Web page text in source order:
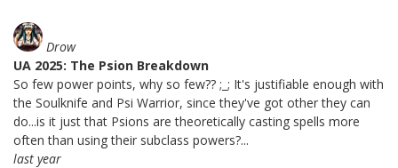
Drow
UA 2025: The Psion Breakdown
So few power points, why so few?? ;_; It's justifiable enough with
the Soulknife and Psi Warrior, since they've got other they can
do...is it just that Psions are theoretically casting spells more
often than using their subclass powers?...
last year